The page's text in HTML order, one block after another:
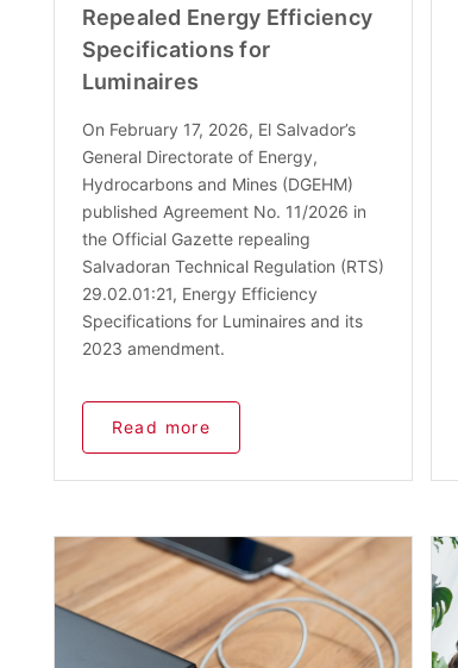
Repealed Energy Efficiency
Specifications for
Luminaires
On February 17, 2026, El Salvador’s
General Directorate of Energy,
Hydrocarbons and Mines (DGEHM)
published Agreement No. 11/2026 in
the Official Gazette repealing
Salvadoran Technical Regulation (RTS)
29.02.01:21, Energy Efficiency
Specifications for Luminaires and its
2023 amendment.
Read more